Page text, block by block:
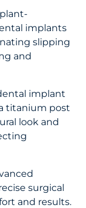
implants
slipping
and
implant
titanium post
look and
surgical
and results.